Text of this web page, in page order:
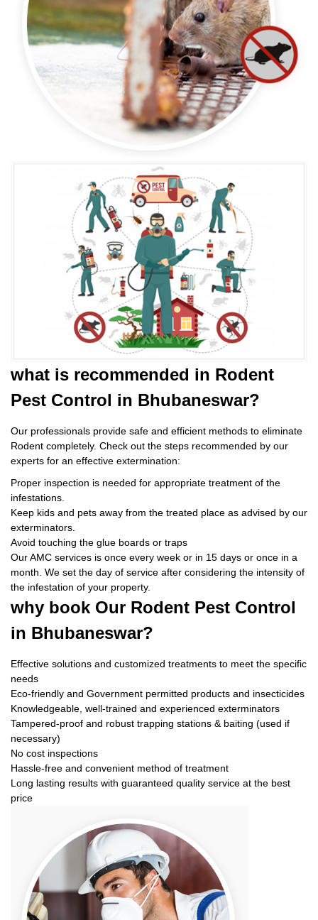
what is recommended in Rodent
Pest Control in Bhubaneswar?
Our professionals provide safe and efficient methods to eliminate
Rodent completely. Check out the steps recommended by our
experts for an effective extermination:
Proper inspection is needed for appropriate treatment of the
infestations.
Keep kids and pets away from the treated place as advised by our
exterminators.
Avoid touching the glue boards or traps
Our AMC services is once every week or in 15 days or once in a
month. We set the day of service after considering the intensity of
the infestation of your property.
why book Our Rodent Pest Control
in Bhubaneswar?
Effective solutions and customized treatments to meet the specific
needs
Eco-friendly and Government permitted products and insecticides
Knowledgeable, well-trained and experienced exterminators
Tampered-proof and robust trapping stations & baiting (used if
necessary)
No cost inspections
Hassle-free and convenient method of treatment
Long lasting results with guaranteed quality service at the best
price